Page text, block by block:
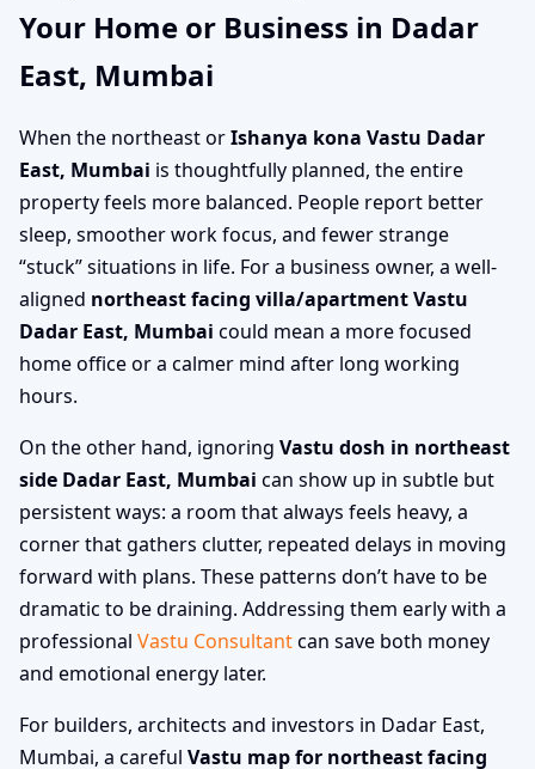
Your Home or Business in Dadar
East, Mumbai
When the northeast orIshanya kona Vastu Dadar
East, Mumbai is thoughtfully planned, the entire
property feels more balanced. People report better
sleep, smoother work focus, and fewer strange
“stuck” situations in life. For a business owner, a well-
aligned northeast facing villa/apartment Vastu
Dadar East, Mumbai could mean a more focused
home office or a calmer mind after long working
hours.
On the other hand, ignoring Vastu dosh in northeast
side Dadar East, Mumbai can show up in subtle but
persistent ways: a room that always feels heavy, a
corner that gathers clutter, repeated delays in moving
forward with plans. These patterns don’t have to be
dramatic to be draining. Addressing them early with a
professional Vastu Consultantcan save both money
and emotional energy later.
For builders, architects and investors in Dadar East,
Mumbai, a careful Vastu map for northeast facing